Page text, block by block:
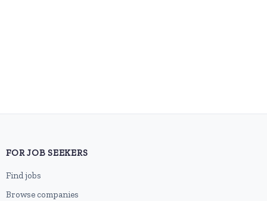
FOR JOB SEEKERS
Find jobs
Browse companies